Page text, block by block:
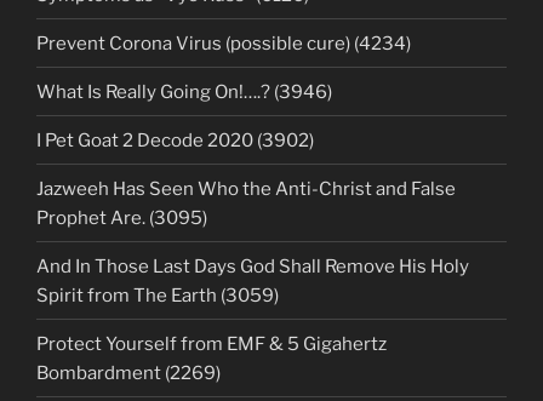
Prevent Corona Virus (possible cure) (4234)
What Is Really Going On!….? (3946)
I Pet Goat 2 Decode 2020 (3902)
Jazweeh Has Seen Who the Anti-Christ and False
Prophet Are. (3095)
And In Those Last Days God Shall Remove His Holy
Spirit from The Earth (3059)
Protect Yourself from EMF & 5 Gigahertz
Bombardment (2269)